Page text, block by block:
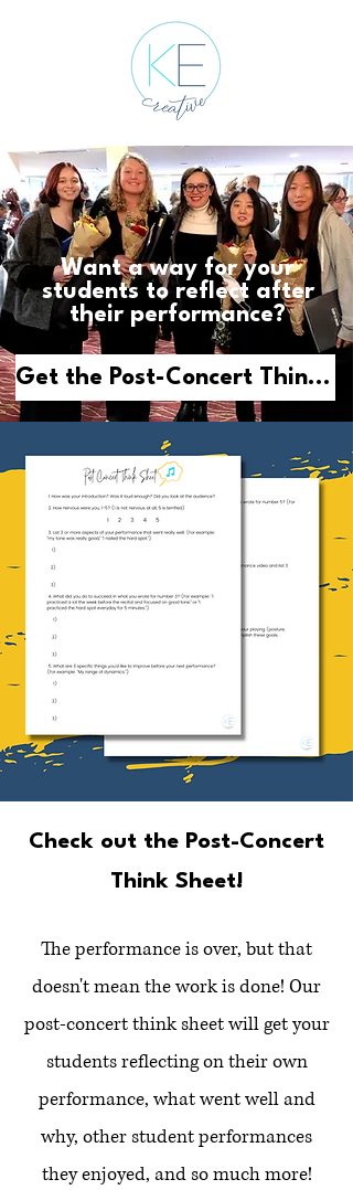
Want a way for your
students to reflect after
their performance?
Get the Post-Concert Think Sheet
Check out the Post-Concert
Think Sheet!
The performance is over, but that
doesn't mean the work is done! Our
post-concert think sheet will get your
students reflecting on their own
performance, what went well and
why, other student performances
they enjoyed, and so much more!